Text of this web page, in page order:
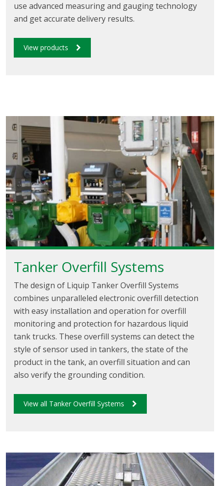
use advanced measuring and gauging technology
and get accurate delivery results.
View products
Tanker Overfill Systems
The design of Liquip Tanker Overfill Systems
combines unparalleled electronic overfill detection
with easy installation and operation for overfill
monitoring and protection for hazardous liquid
tank trucks. These overfill systems can detect the
style of sensor used in tankers, the state of the
product in the tank, an overfill situation and can
also verify the grounding condition.
View all Tanker Overfill Systems